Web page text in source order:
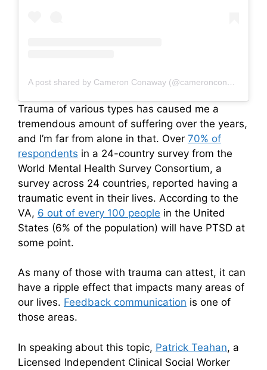
A post shared by Cameron Conaway (@cameronconaway)
Trauma of various types has caused me a
tremendous amount of suffering over the years,
and I’m far from alone in that. Over 70% of
respondents in a 24-country survey from the
World Mental Health Survey Consortium, a
survey across 24 countries, reported having a
traumatic event in their lives. According to the
VA, 6 out of every 100 people in the United
States (6% of the population) will have PTSD at
some point.
As many of those with trauma can attest, it can
have a ripple effect that impacts many areas of
our lives. Feedback communication is one of
those areas.
In speaking about this topic, Patrick Teahan, a
Licensed Independent Clinical Social Worker